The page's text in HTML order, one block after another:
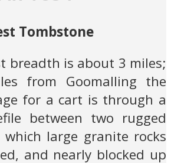
Tombstone
breadth is about 3 miles;
from Goomalling the
for a cart is through a
between two rugged
large granite rocks
and nearly blocked up